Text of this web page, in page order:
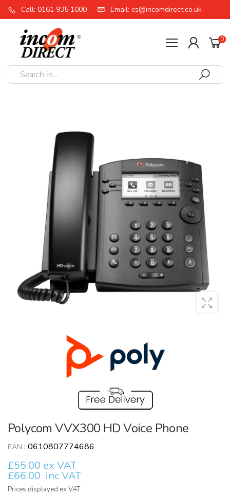
Call: 0161 935 1000 Email: cs@incomdirect.co.uk
0
Polycom VVX300 HD Voice Phone
EAN : 0610807774686
£55.00 ex VAT
£66.00 inc VAT
Prices displayed ex VAT